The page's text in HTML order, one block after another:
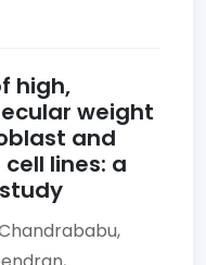
high,
weight
and
lines: a